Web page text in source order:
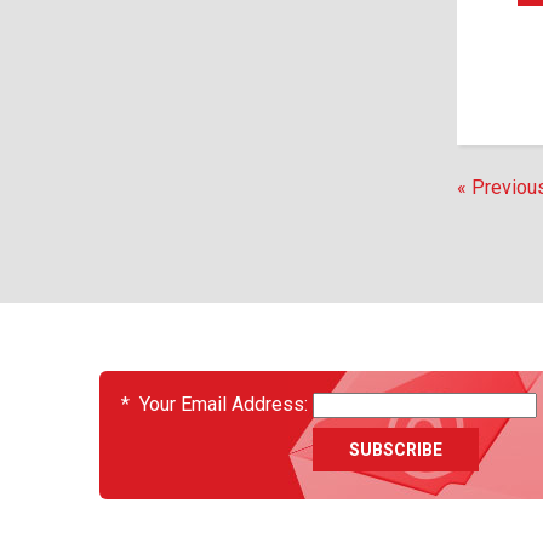
«
EVENTS
* Your Email Address: